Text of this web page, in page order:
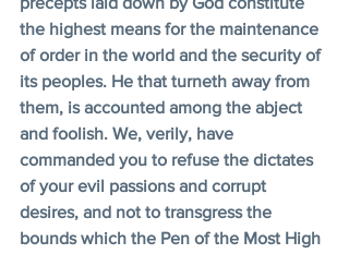
the highest means for the maintenance
of order in the world and the security of
its peoples. He that turneth away from
them, is accounted among the abject
and foolish. We, verily, have
commanded you to refuse the dictates
of your evil passions and corrupt
desires, and not to transgress the
bounds which the Pen of the Most High